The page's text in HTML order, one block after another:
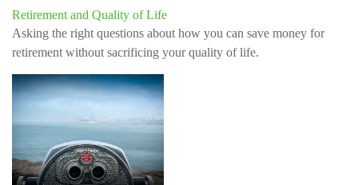
Retirement and Quality of Life
Asking the right questions about how you can save money for
retirement without sacrificing your quality of life.